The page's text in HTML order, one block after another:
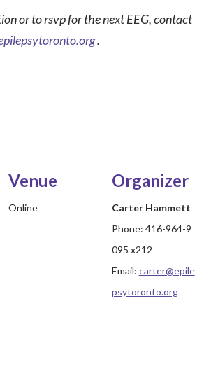
or to rsvp for the next EEG, contact
.
Venue
Online
Organizer
Carter Hammett
Phone: 416-964-9
095 x212
Email: carter@epile
psytoronto.org